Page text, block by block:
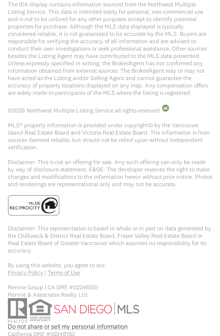
The IDX display contains information sourced from the Northwest Multiple
Listing Service. This data is intended solely for personal, non-commercial use
and is not to be utilized for any other purposes except to identify potential
properties for purchase. Although the MLS data displayed is typically
considered reliable, it is not guaranteed to be accurate by the MLS. Buyers are
responsible for verifying the accuracy of all information and are advised to
conduct their own investigations or seek professional assistance. Other sources
besides the Listing Agent may have contributed to the MLS data presented.
Unless expressly specified in writing, the Broker/Agent has not confirmed any
information obtained from external sources. The Broker/Agent may or may not
have acted as the Listing and/or Selling Agent and cannot guarantee the
accuracy of property locations displayed on any map. Any compensation offers
are solely made to participants of the MLS where the listing is registered.
©2026 Northwest Multiple Listing Service all rights reserved.
MLS® property information is provided under copyright© by the Vancouver
Island Real Estate Board and Victoria Real Estate Board. The information is from
sources deemed reliable, but should not be relied upon without independent
verification.
Disclaimer: This is not an offering for sale. Any such offering can only be made
by way of disclosure statement. E&OE. The developer reserves the right to make
changes and modifications to the information herein without prior notice. Photos
and renderings are representational only and may not be accurate.
Disclaimer: This representation is based in whole or in part on data generated by
the Chilliwack & District Real Estate Board, Fraser Valley Real Estate Board or
Real Estate Board of Greater Vancouver which assumes no responsibility for its
accuracy.
By using this website, you agree to our:
Privacy Policy | Terms of Use
Rennie Group | CA DRE #02248150
Rennie & Associates Realty Ltd.
Do not share or sell my personal information
California DRE #02248150